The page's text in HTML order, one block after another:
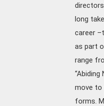
long
career
as part
range
move to
forms.